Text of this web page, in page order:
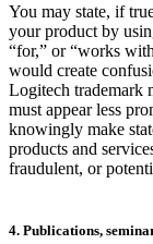
You may state, if
your product by
“for,” or “works
would create
Logitech trademark
must appear less
knowingly make
products and
fraudulent, or
4. Publications,